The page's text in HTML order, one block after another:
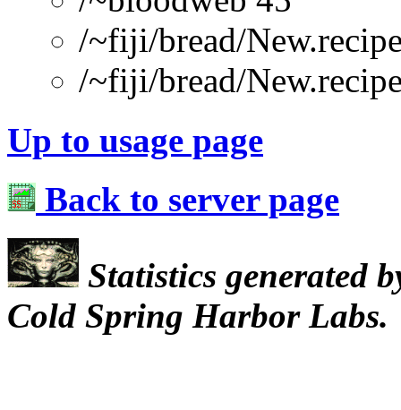
/~fiji/bread/
/~fiji/bread/
Up to usage page
Back to server page
Statistics generated
Cold Spring Harbor Labs.